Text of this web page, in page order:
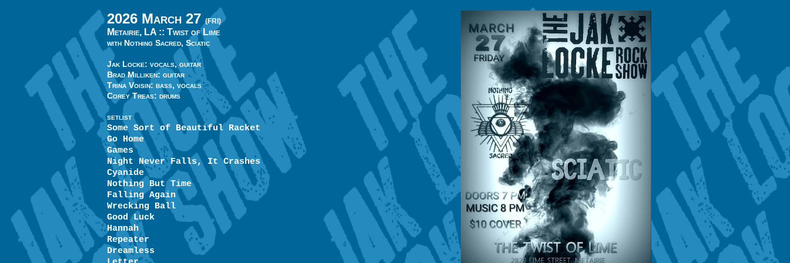
2026 March 27 (FRI)
Metairie, LA :: Twist of Lime
with Nothing Sacred, Sciatic
Jak Locke: vocals, guitar
Brad Milliken: guitar
Trina Voisin: bass, vocals
Corey Treas: drums
SETLIST
Some Sort of Beautiful Racket
Go Home
Games
Night Never Falls, It Crashes
Cyanide
Nothing But Time
Falling Again
Wrecking Ball
Good Luck
Hannah
Repeater
Dreamless